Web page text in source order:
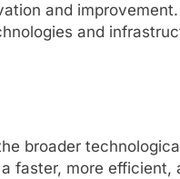
and
and
broader
faster, more efficient,